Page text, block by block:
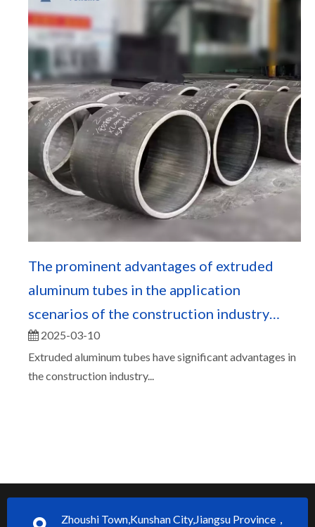
The prominent advantages of extruded
aluminum tubes in the application
scenarios of the construction industry
（二）
2025-03-10
Extruded aluminum tubes have significant advantages in
the construction industry...
Zhoushi Town,Kunshan City,Jiangsu Province，